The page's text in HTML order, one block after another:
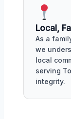
Local,
As a
we
local
serving
integrity.